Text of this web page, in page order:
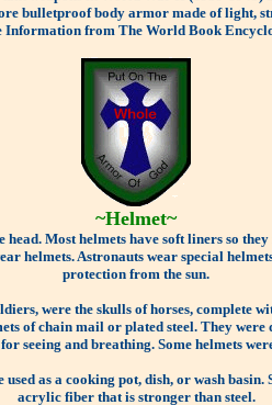
bulletproof body armor made of light,
Information from The World Book
~Helmet~
Most helmets have soft liners so
helmets. Astronauts wear special
protection from the sun.
were the skulls of horses, complete
of chain mail or plated steel. They
seeing and breathing. Some helmets
as a cooking pot, dish, or wash
acrylic fiber that is stronger than steel.